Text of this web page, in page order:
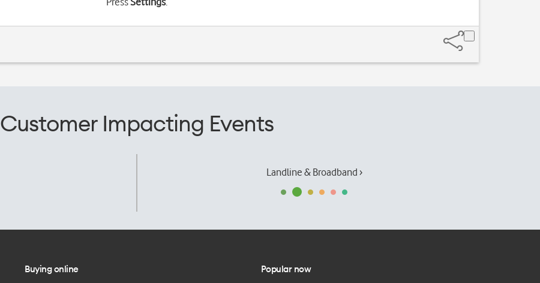
Customer Impacting Events
Landline & Broadband ›
Buying online Popular now